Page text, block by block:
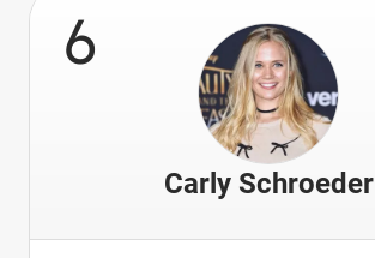
6
Carly Schroeder